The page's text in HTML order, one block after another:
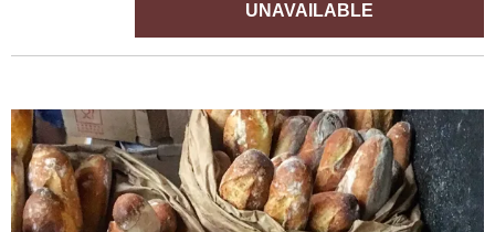
UNAVAILABLE